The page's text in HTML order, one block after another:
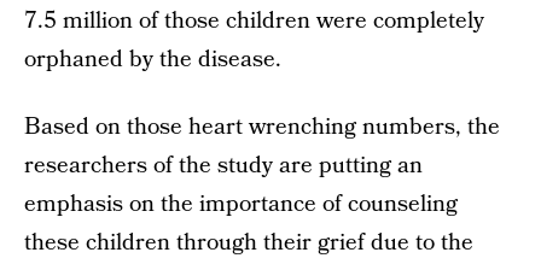
7.5 million of those children were completely
orphaned by the disease.
Based on those heart wrenching numbers, the
researchers of the study are putting an
emphasis on the importance of counseling
these children through their grief due to the